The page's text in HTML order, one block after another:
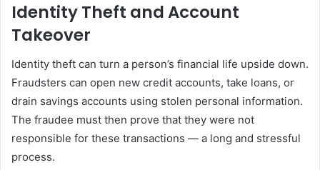
Identity Theft and Account
Takeover
Identity theft can turn a person’s financial life upside down.
Fraudsters can open new credit accounts, take loans, or
drain savings accounts using stolen personal information.
The fraudee must then prove that they were not
responsible for these transactions — a long and stressful
process.